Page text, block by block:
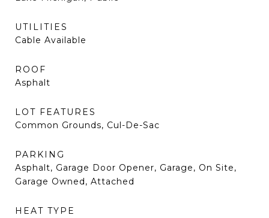
UTILITIES
Cable Available
ROOF
Asphalt
LOT FEATURES
Common Grounds, Cul-De-Sac
PARKING
Asphalt, Garage Door Opener, Garage, On Site,
Garage Owned, Attached
HEAT TYPE